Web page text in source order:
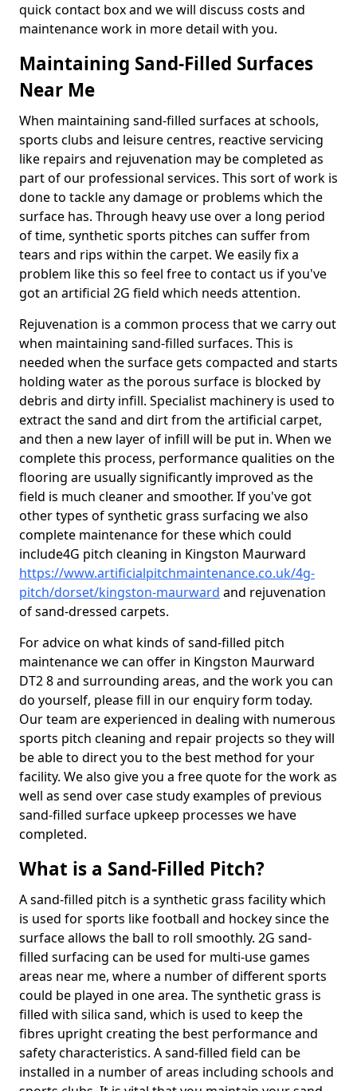
quick contact box and we will discuss costs and
maintenance work in more detail with you.
Maintaining Sand-Filled Surfaces
Near Me
When maintaining sand-filled surfaces at schools,
sports clubs and leisure centres, reactive servicing
like repairs and rejuvenation may be completed as
part of our professional services. This sort of work is
done to tackle any damage or problems which the
surface has. Through heavy use over a long period
of time, synthetic sports pitches can suffer from
tears and rips within the carpet. We easily fix a
problem like this so feel free to contact us if you've
got an artificial 2G field which needs attention.
Rejuvenation is a common process that we carry out
when maintaining sand-filled surfaces. This is
needed when the surface gets compacted and starts
holding water as the porous surface is blocked by
debris and dirty infill. Specialist machinery is used to
extract the sand and dirt from the artificial carpet,
and then a new layer of infill will be put in. When we
complete this process, performance qualities on the
flooring are usually significantly improved as the
field is much cleaner and smoother. If you've got
other types of synthetic grass surfacing we also
complete maintenance for these which could
include4G pitch cleaning in Kingston Maurward
https://www.artificialpitchmaintenance.co.uk/4g-
pitch/dorset/kingston-maurward and rejuvenation
of sand-dressed carpets.
For advice on what kinds of sand-filled pitch
maintenance we can offer in Kingston Maurward
DT2 8 and surrounding areas, and the work you can
do yourself, please fill in our enquiry form today.
Our team are experienced in dealing with numerous
sports pitch cleaning and repair projects so they will
be able to direct you to the best method for your
facility. We also give you a free quote for the work as
well as send over case study examples of previous
sand-filled surface upkeep processes we have
completed.
What is a Sand-Filled Pitch?
A sand-filled pitch is a synthetic grass facility which
is used for sports like football and hockey since the
surface allows the ball to roll smoothly. 2G sand-
filled surfacing can be used for multi-use games
areas near me, where a number of different sports
could be played in one area. The synthetic grass is
filled with silica sand, which is used to keep the
fibres upright creating the best performance and
safety characteristics. A sand-filled field can be
installed in a number of areas including schools and